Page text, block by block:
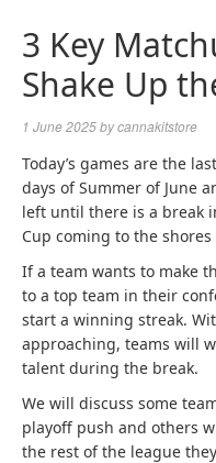
3 Key
Shake Up
1 June 2025bycannakitstore
Today’s games are the
days of Summer of June
left until there is a break
Cup coming to the shores
If a team wants to make
to a top team in their
start a winning streak.
approaching, teams will
talent during the break.
We will discuss some
playoff push and others
the rest of the league